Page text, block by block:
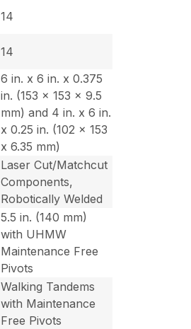
14
14
6 in. x 6 in. x 0.375
in. (153 x 153 x 9.5
mm) and 4 in. x 6 in.
x 0.25 in. (102 x 153
x 6.35 mm)
Laser Cut/Matchcut
Components,
Robotically Welded
5.5 in. (140 mm)
with UHMW
Maintenance Free
Pivots
Walking Tandems
with Maintenance
Free Pivots